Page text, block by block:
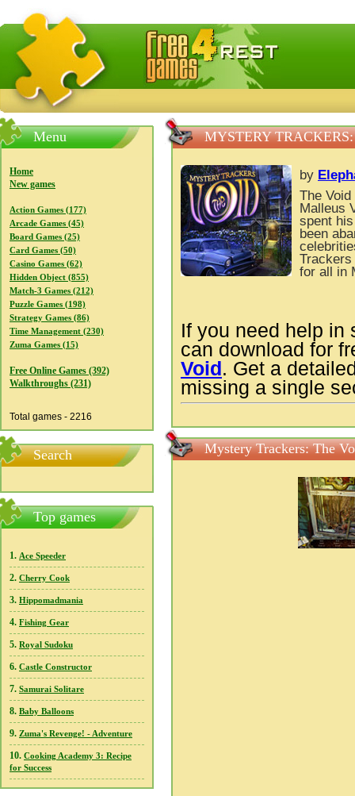
FreeGames4Rrest — Free download games, free mini
Menu
Home
New games
Action Games (177)
Arcade Games (45)
Board Games (25)
Card Games (50)
Casino Games (62)
Hidden Object (855)
Match-3 Games (212)
Puzzle Games (198)
Strategy Games (86)
Time Management (230)
Zuma Games (15)
Free Online Games (392)
Walkthroughs (231)
Total games - 2216
Search
Top games
1. Ace Speeder
2. Cherry Cook
3. Hippomadmania
4. Fishing Gear
5. Royal Sudoku
6. Castle Constructor
7. Samurai Solitare
8. Baby Balloons
9. Zuma's Revenge! - Adventure
10. Cooking Academy 3: Recipe
for Success
MYSTERY
by
The
Malleus
spent
been
for all in
If you need help in
can download for
Void . Get a
missing a single
Mystery Trackers: The